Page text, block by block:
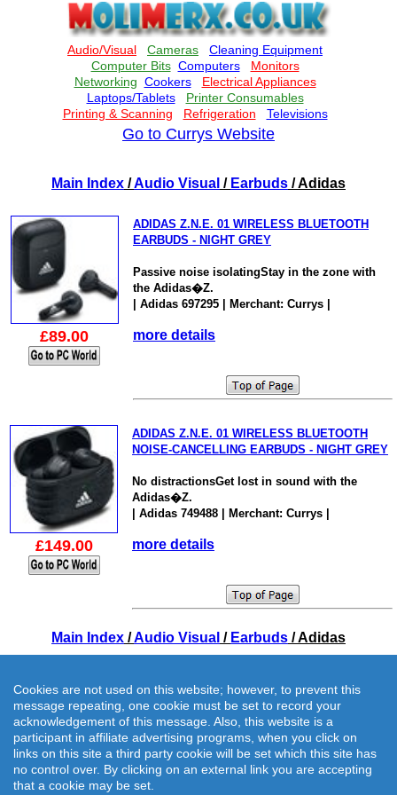
Go to Currys Website
Main Index /Audio Visual / Earbuds / Adidas
£89.00
ADIDAS Z.N.E. 01 WIRELESS BLUETOOTH
EARBUDS - NIGHT GREY
Passive noise isolatingStay in the zone with
the Adidas�Z.
| Adidas 697295 | Merchant: Currys |
more details
£149.00
ADIDAS Z.N.E. 01 WIRELESS BLUETOOTH
NOISE-CANCELLING EARBUDS - NIGHT GREY
No distractionsGet lost in sound with the
Adidas�Z.
| Adidas 749488 | Merchant: Currys |
more details
Main Index /Audio Visual / Earbuds / Adidas
Cookies are not used on this website; however, to prevent this
message repeating, one cookie must be set to record your
acknowledgement of this message. Also, this website is a
participant in affiliate advertising programs, when you click on
links on this site a third party cookie will be set which this site has
no control over. By clicking on an external link you are accepting
that a cookie may be set.